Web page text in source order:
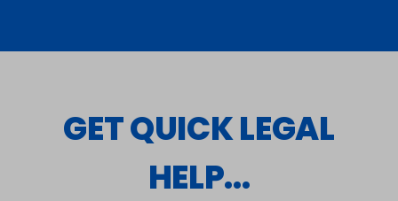
GET QUICK LEGAL
HELP...